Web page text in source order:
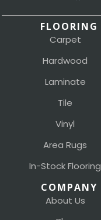
FLOORING
Carpet
Hardwood
Laminate
Tile
Vinyl
Area Rugs
In-Stock Flooring
COMPANY
About Us